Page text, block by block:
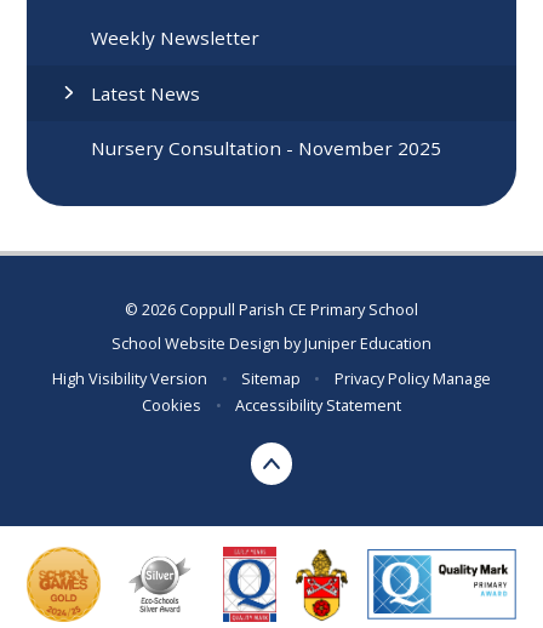
Weekly Newsletter
Latest News
Nursery Consultation - November 2025
© 2026 Coppull Parish CE Primary School
School Website Design byJuniper Education
High Visibility Version
• Sitemap • Privacy PolicyManage
Cookies
• Accessibility Statement